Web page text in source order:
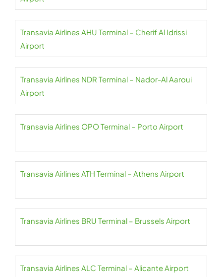
Transavia Airlines AHU Terminal – Cherif Al Idrissi
Airport
Transavia Airlines NDR Terminal – Nador-Al Aaroui
Airport
Transavia Airlines OPO Terminal – Porto Airport
Transavia Airlines ATH Terminal – Athens Airport
Transavia Airlines BRU Terminal – Brussels Airport
Transavia Airlines ALC Terminal – Alicante Airport